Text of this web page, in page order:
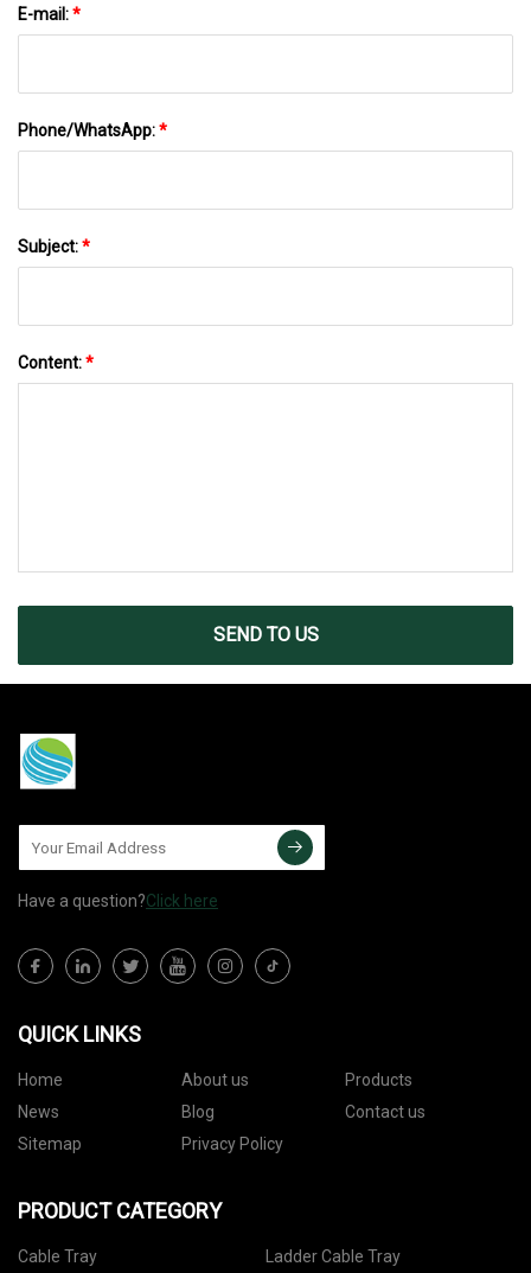
E-mail:*
Phone/WhatsApp:*
Subject:*
Content:*
SEND TO US
Have a question?Click here
QUICK LINKS
Home About us
Products
News
Blog
Contact us
Sitemap
Privacy Policy
PRODUCT CATEGORY
Cable Tray Ladder Cable Tray